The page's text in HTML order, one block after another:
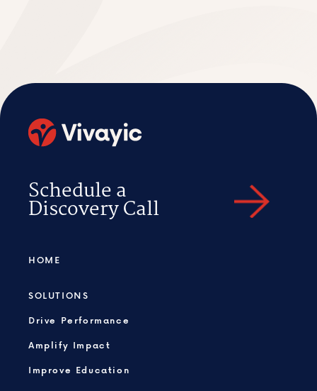
Schedule a
Discovery Call
HOME
SOLUTIONS
Drive Performance
Amplify Impact
Improve Education